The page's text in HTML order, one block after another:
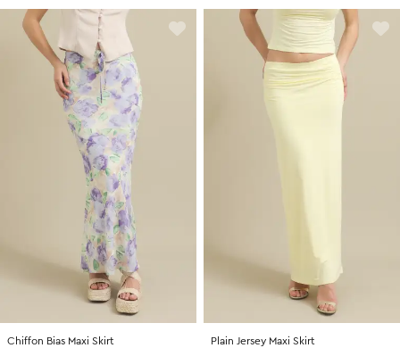
Chiffon Bias Maxi Skirt
Plain Jersey Maxi Skirt